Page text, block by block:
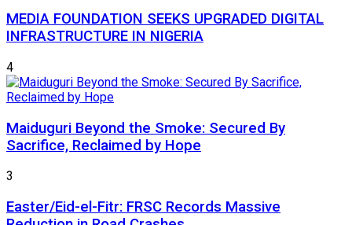
MEDIA FOUNDATION SEEKS UPGRADED DIGITAL
INFRASTRUCTURE IN NIGERIA
4
Maiduguri Beyond the Smoke: Secured By
Sacrifice, Reclaimed by Hope
3
Easter/Eid-el-Fitr: FRSC Records Massive